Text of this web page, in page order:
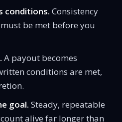
conditions. Consistency
be met before you
A payout becomes
conditions are met,
goal. Steady, repeatable
alive far longer than